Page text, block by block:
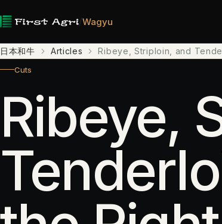
/Wagyu
日本和牛 Articles Ribeye, Striploin, and
Cuts
Ribeye,